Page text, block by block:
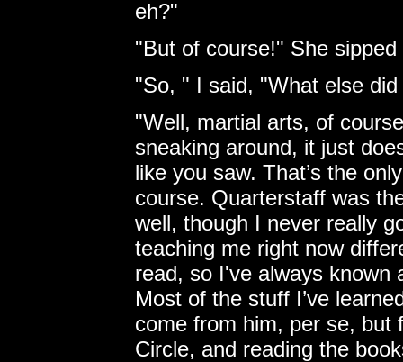
eh?"
"But of course!" She sipped
"So, " I said, "What else
"Well, martial arts, of
sneaking around, it just
like you saw. That’s the
course. Quarterstaff was
well, though I never really
teaching me right now
read, so I've always known
Most of the stuff I’ve
come from him, per se, but
Circle, and reading the